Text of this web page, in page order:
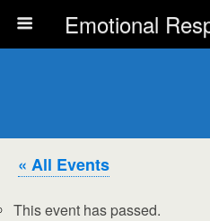
« All Events
This event has passed.